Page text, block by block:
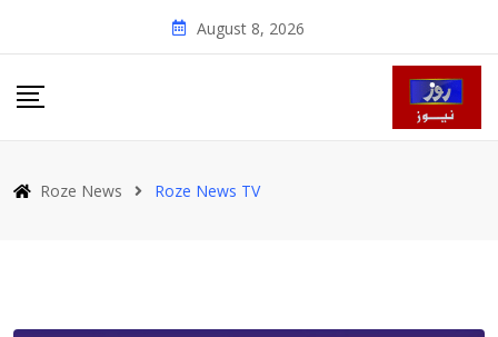
August 8, 2026
Roze News Roze News TV